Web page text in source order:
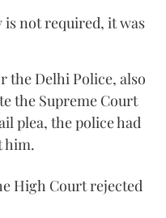
is not required, it was
the Delhi Police, also
the Supreme Court
plea, the police had
him.
High Court rejected